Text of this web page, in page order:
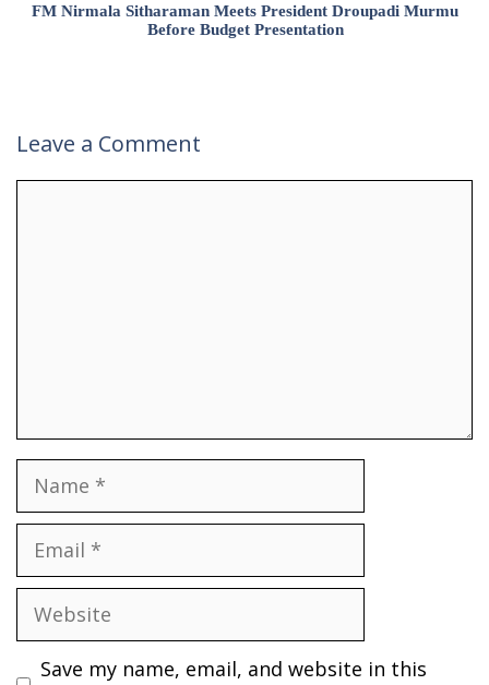
FM Nirmala Sitharaman Meets President Droupadi Murmu
Before Budget Presentation
Leave a Comment
Name
Email
Website
Save my name, email, and website in this